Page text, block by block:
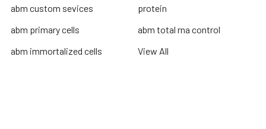
abm custom sevices
abm primary cells
abm immortalized cells
protein
abm total rna control
View All